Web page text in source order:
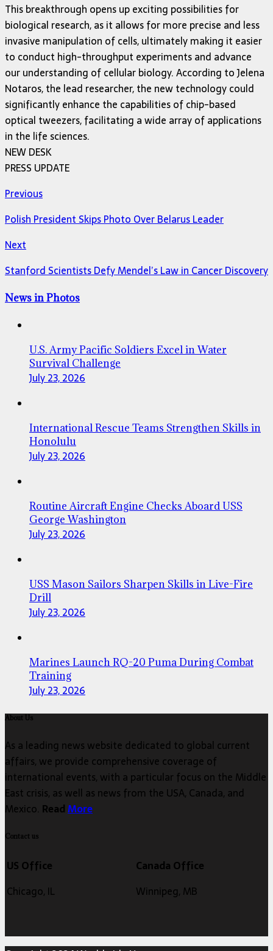
This breakthrough opens up exciting possibilities for
biological research, as it allows for more precise and less
invasive manipulation of cells, ultimately making it easier
to conduct high-throughput experiments and advance
our understanding of cellular biology. According to Jelena
Notaros, the lead researcher, the new technology could
significantly enhance the capabilities of chip-based
optical tweezers, facilitating a wide array of applications
in the life sciences.
NEW DESK
PRESS UPDATE
Previous
Polish President Skips Photo Over Belarus Leader
Next
Stanford Scientists Defy Mendel’s Law in Cancer Discovery
News in Photos
U.S. Army Pacific Soldiers Excel in Water
Survival Challenge
July 23, 2026
International Rescue Teams Strengthen Skills in
Honolulu
July 23, 2026
Routine Aircraft Engine Checks Aboard USS
George Washington
July 23, 2026
USS Mason Sailors Sharpen Skills in Live-Fire
Drill
July 23, 2026
Marines Launch RQ-20 Puma During Combat
Training
July 23, 2026
About Us
As a leading news website dedicated to global current
affairs, we provide comprehensive coverage of
international events, with a particular focus on the Middle
East crisis, as well as news from the USA, Canada, and
Mexico. ReadMore
Contact us
US Office
Chicago, IL
Canada Office
Winnipeg, MB